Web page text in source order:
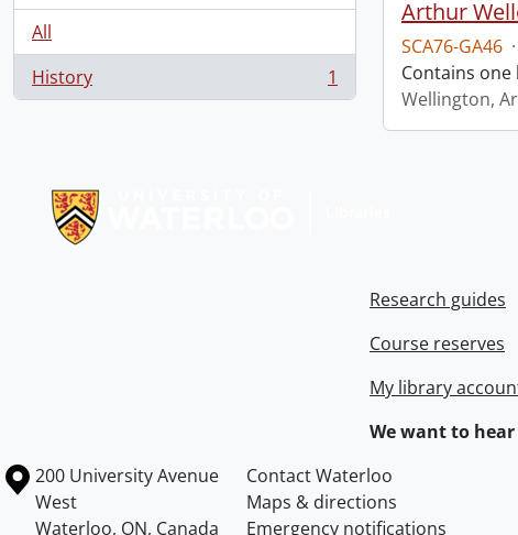
All
History
, 1 results 1
Arthur
SCA76-GA46 ·
Contains
Wellington,
Research guides
Course reserves
My library
We want to
Information about the University of Waterloo
Campus map
200 University Avenue
West
Waterloo, ON, Canada
Contact Waterloo
Maps & directions
Emergency notifications